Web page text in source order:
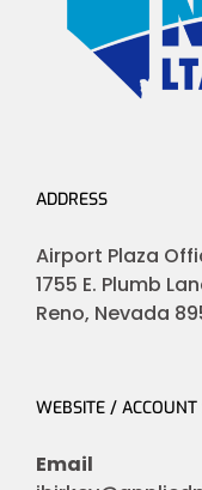
ADDRESS
Airport Plaza
1755 E. Plumb
Reno, Nevada
WEBSITE /
Email